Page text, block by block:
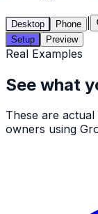
Desktop Phone
Setup Preview
Real Examples
See what
These are
owners using